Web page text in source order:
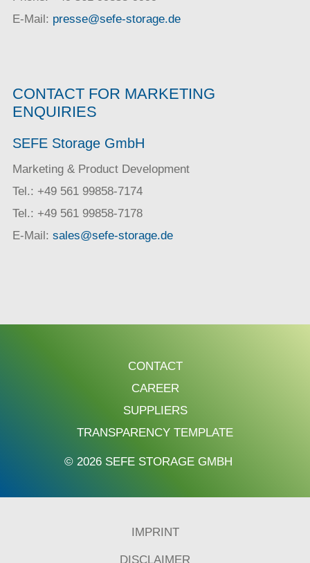
E-Mail: presse@sefe-storage.de
CONTACT FOR MARKETING
ENQUIRIES
SEFE Storage GmbH
Marketing & Product Development
Tel.: +49 561 99858-7174
Tel.: +49 561 99858-7178
E-Mail: sales@sefe-storage.de
CONTACT
CAREER
SUPPLIERS
TRANSPARENCY TEMPLATE
© 2026 SEFE STORAGE GMBH
IMPRINT
DISCLAIMER